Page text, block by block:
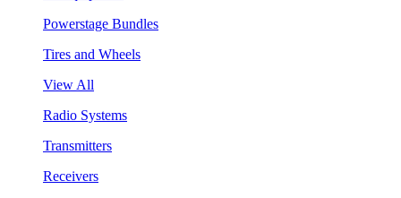
Powerstage Bundles
Tires and Wheels
View All
Radio Systems
Transmitters
Receivers